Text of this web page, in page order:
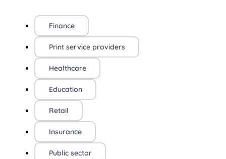
Finance
Print service providers
Healthcare
Education
Retail
Insurance
Public sector